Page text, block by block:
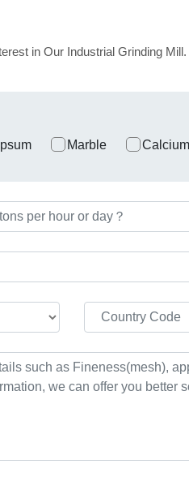
in Our Industrial Grinding
Marble